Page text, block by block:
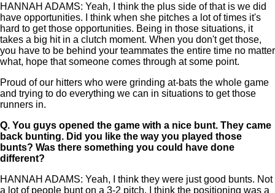
HANNAH ADAMS: Yeah, I think the plus side of that is we did
have opportunities. I think when she pitches a lot of times it's
hard to get those opportunities. Being in those situations, it
takes a big hit in a clutch moment. When you don't get those,
you have to be behind your teammates the entire time no matter
what, hope that someone comes through at some point.
Proud of our hitters who were grinding at-bats the whole game
and trying to do everything we can in situations to get those
runners in.
Q. You guys opened the game with a nice bunt. They came
back bunting. Did you like the way you played those
bunts? Was there something you could have done
different?
HANNAH ADAMS: Yeah, I think they were just good bunts. Not
a lot of people bunt on a 3-2 pitch. I think the positioning was a